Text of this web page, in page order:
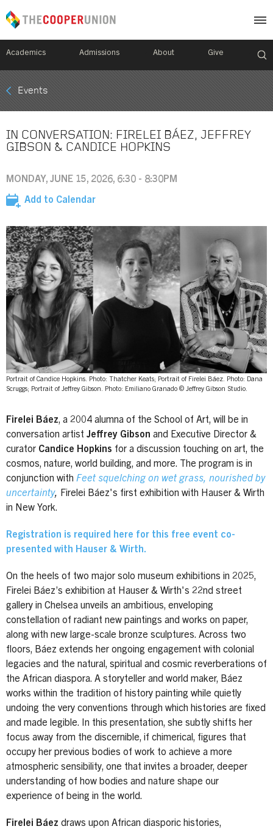
Academics Admissions About Give
Mobile
Breadcrumb
Events
IN CONVERSATION: FIRELEI BÁEZ, JEFFREY
GIBSON & CANDICE HOPKINS
MONDAY, JUNE 15, 2026, 6:30 - 8:30PM
Add to Calendar
Image
Portrait of Candice Hopkins. Photo: Thatcher Keats; Portrait of Firelei Báez. Photo: Dana
Scruggs; Portrait of Jeffrey Gibson. Photo: Emiliano Granado © Jeffrey Gibson Studio.
Firelei Báez, a 2004 alumna of the School of Art, will be in
conversation artist Jeffrey Gibson and Executive Director &
curator Candice Hopkins for a discussion touching on art, the
cosmos, nature, world building, and more. The program is in
conjunction with Feet squelching on wet grass, nourished by
uncertainty, Firelei Báez's first exhibition with Hauser & Wirth
in New York.
Registration is required here for this free event co-
presented with Hauser & Wirth.
On the heels of two major solo museum exhibitions in 2025,
Firelei Báez’s exhibition at Hauser & Wirth's 22nd street
gallery in Chelsea unveils an ambitious, enveloping
constellation of radiant new paintings and works on paper,
along with new large-scale bronze sculptures. Across two
floors, Báez extends her ongoing engagement with colonial
legacies and the natural, spiritual and cosmic reverberations of
the African diaspora. A storyteller and world maker, Báez
works within the tradition of history painting while quietly
undoing the very conventions through which histories are fixed
and made legible. In this presentation, she subtly shifts her
focus away from the discernible, if chimerical, figures that
occupy her previous bodies of work to achieve a more
atmospheric sensibility, one that invites a broader, deeper
understanding of how bodies and nature shape our
experience of being in the world.
Firelei Báez draws upon African diasporic histories,